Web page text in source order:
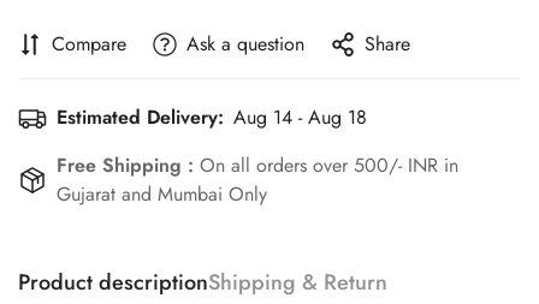
Compare Ask a question Share
Estimated Delivery: Aug 14 - Aug 18
Free Shipping : On all orders over 500/- INR in
Gujarat and Mumbai Only
Product descriptionShipping & Return